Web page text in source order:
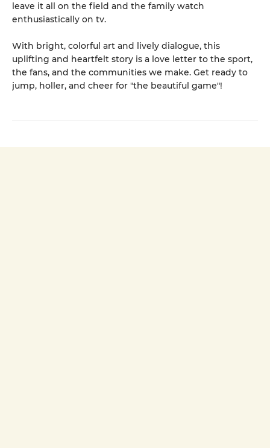
leave it all on the field and the family watch
enthusiastically on tv.
With bright, colorful art and lively dialogue, this
uplifting and heartfelt story is a love letter to the sport,
the fans, and the communities we make. Get ready to
jump, holler, and cheer for "the beautiful game"!